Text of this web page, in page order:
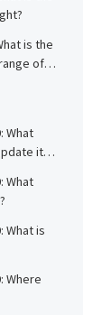
is the
of
What
its
What
What is
Where